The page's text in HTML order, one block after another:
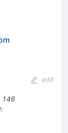
146
:
edit